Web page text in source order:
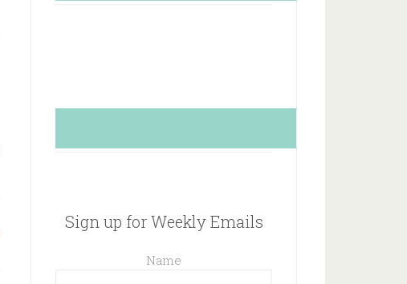
Sign up for Weekly Emails
Name